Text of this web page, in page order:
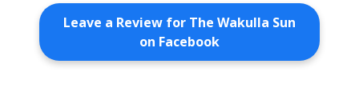
Leave a Review for The Wakulla Sun
on Facebook